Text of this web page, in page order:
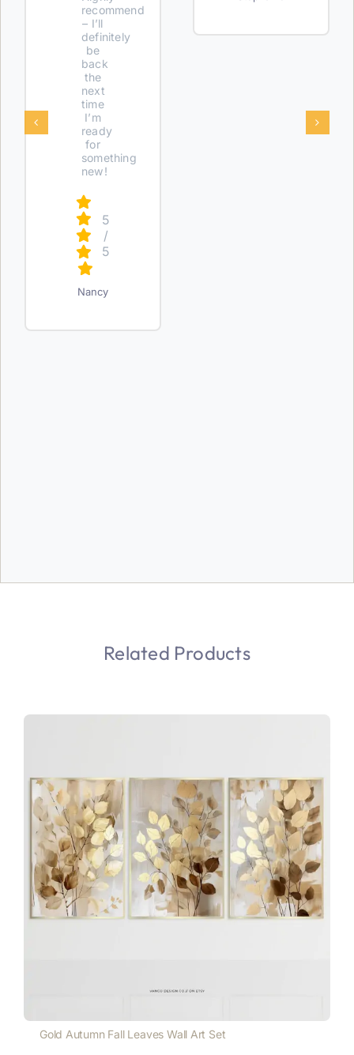
recommend
– I’ll
definitely
be
back
the
next
time
I’m
ready
for
something
new!
5
/
5
Nancy
Related Products
Gold Autumn Fall Leaves Wall Art Set